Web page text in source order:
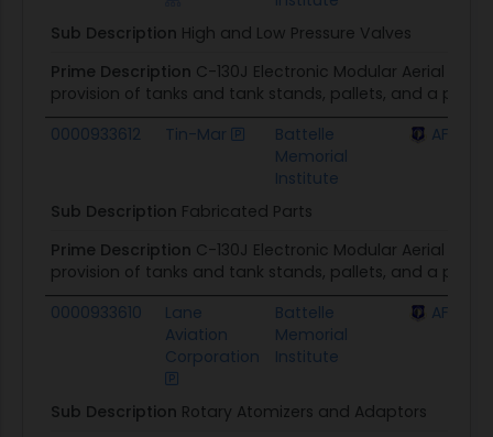
Sub Description High and Low Pressure Valves
Prime Description C-130J Electronic Modular Aerial
provision of tanks and tank stands, pallets, and a
0000933612
Tin-Mar
Battelle
Memorial
Institute
Sub Description Fabricated Parts
Prime Description C-130J Electronic Modular Aerial
provision of tanks and tank stands, pallets, and a
0000933610
Lane
Aviation
Corporation
Battelle
Memorial
Institute
Sub Description Rotary Atomizers and Adaptors